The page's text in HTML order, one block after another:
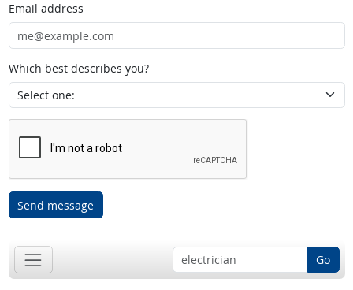
Email address
Which best describes you?
Send message
Go